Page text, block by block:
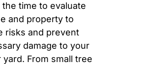
the time to evaluate
and property to
risks and prevent
damage to your
yard. From small tree